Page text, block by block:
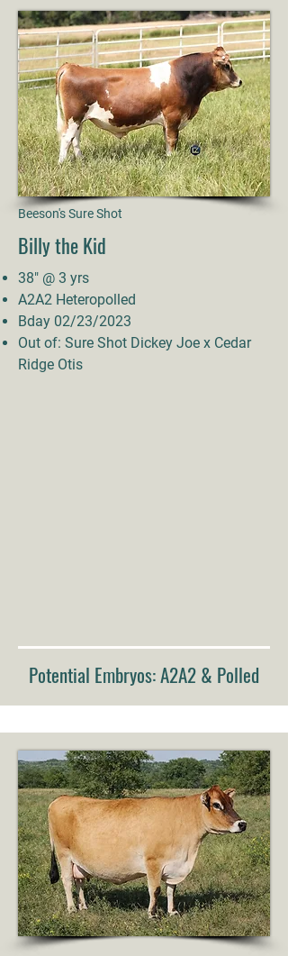
Beeson's Sure Shot
Billy the Kid
38" @ 3 yrs
A2A2 Heteropolled
Bday 02/23/2023
Out of: Sure Shot Dickey Joe x Cedar
Ridge Otis
Potential Embryos: A2A2 & Polled